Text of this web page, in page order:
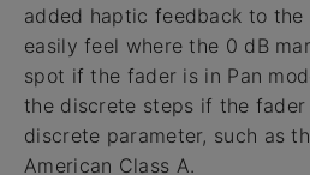
added haptic feedback to the
easily feel where the 0 dB
spot if the fader is in Pan
the discrete steps if the
discrete parameter, such as
American Class A.